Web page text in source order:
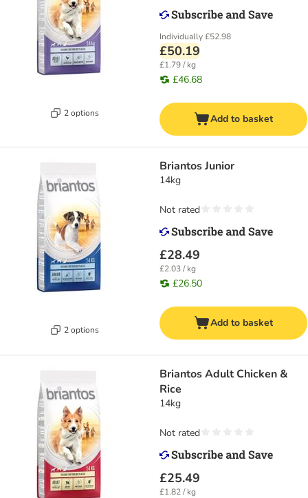
2 options
Individually£52.98
£50.19
£1.79 / kg
£46.68
Add to basket
2 options
Briantos Junior
14kg
£28.49
£2.03 / kg
£26.50
Not rated
Add to basket
Briantos Adult Chicken &
Rice
14kg
£25.49
£1.82 / kg
Not rated